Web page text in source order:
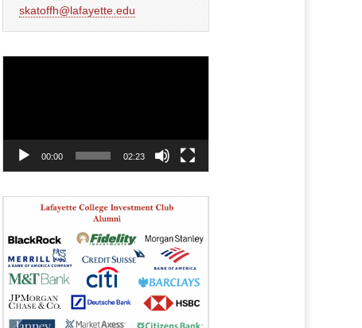
skatoffh@lafayette.edu
00:00 02:23